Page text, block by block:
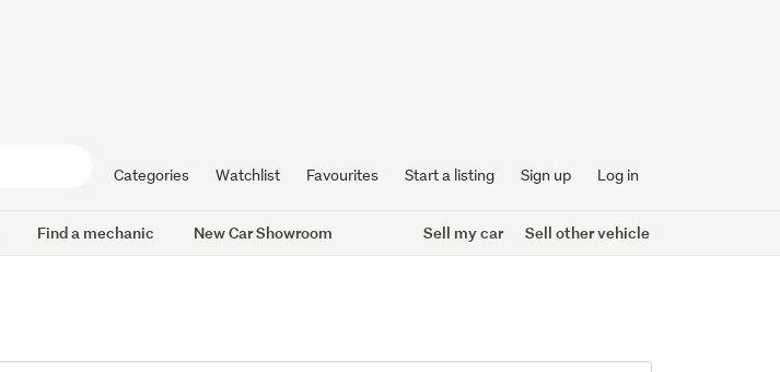
Categories Watchlist Favourites Start a listing Sign up Log in
Find a mechanic New Car Showroom Sell my car Sell other vehicle